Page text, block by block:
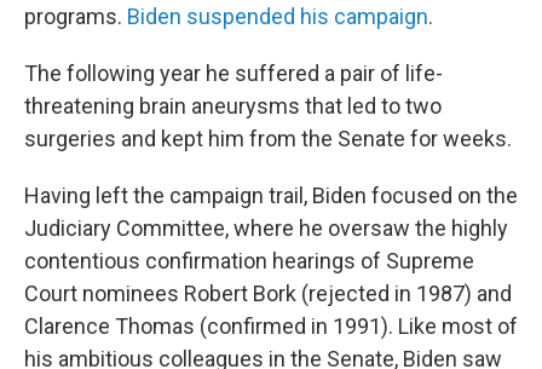
programs. Biden suspended his campaign.
The following year he suffered a pair of life-
threatening brain aneurysms that led to two
surgeries and kept him from the Senate for weeks.
Having left the campaign trail, Biden focused on the
Judiciary Committee, where he oversaw the highly
contentious confirmation hearings of Supreme
Court nominees Robert Bork (rejected in 1987) and
Clarence Thomas (confirmed in 1991). Like most of
his ambitious colleagues in the Senate, Biden saw